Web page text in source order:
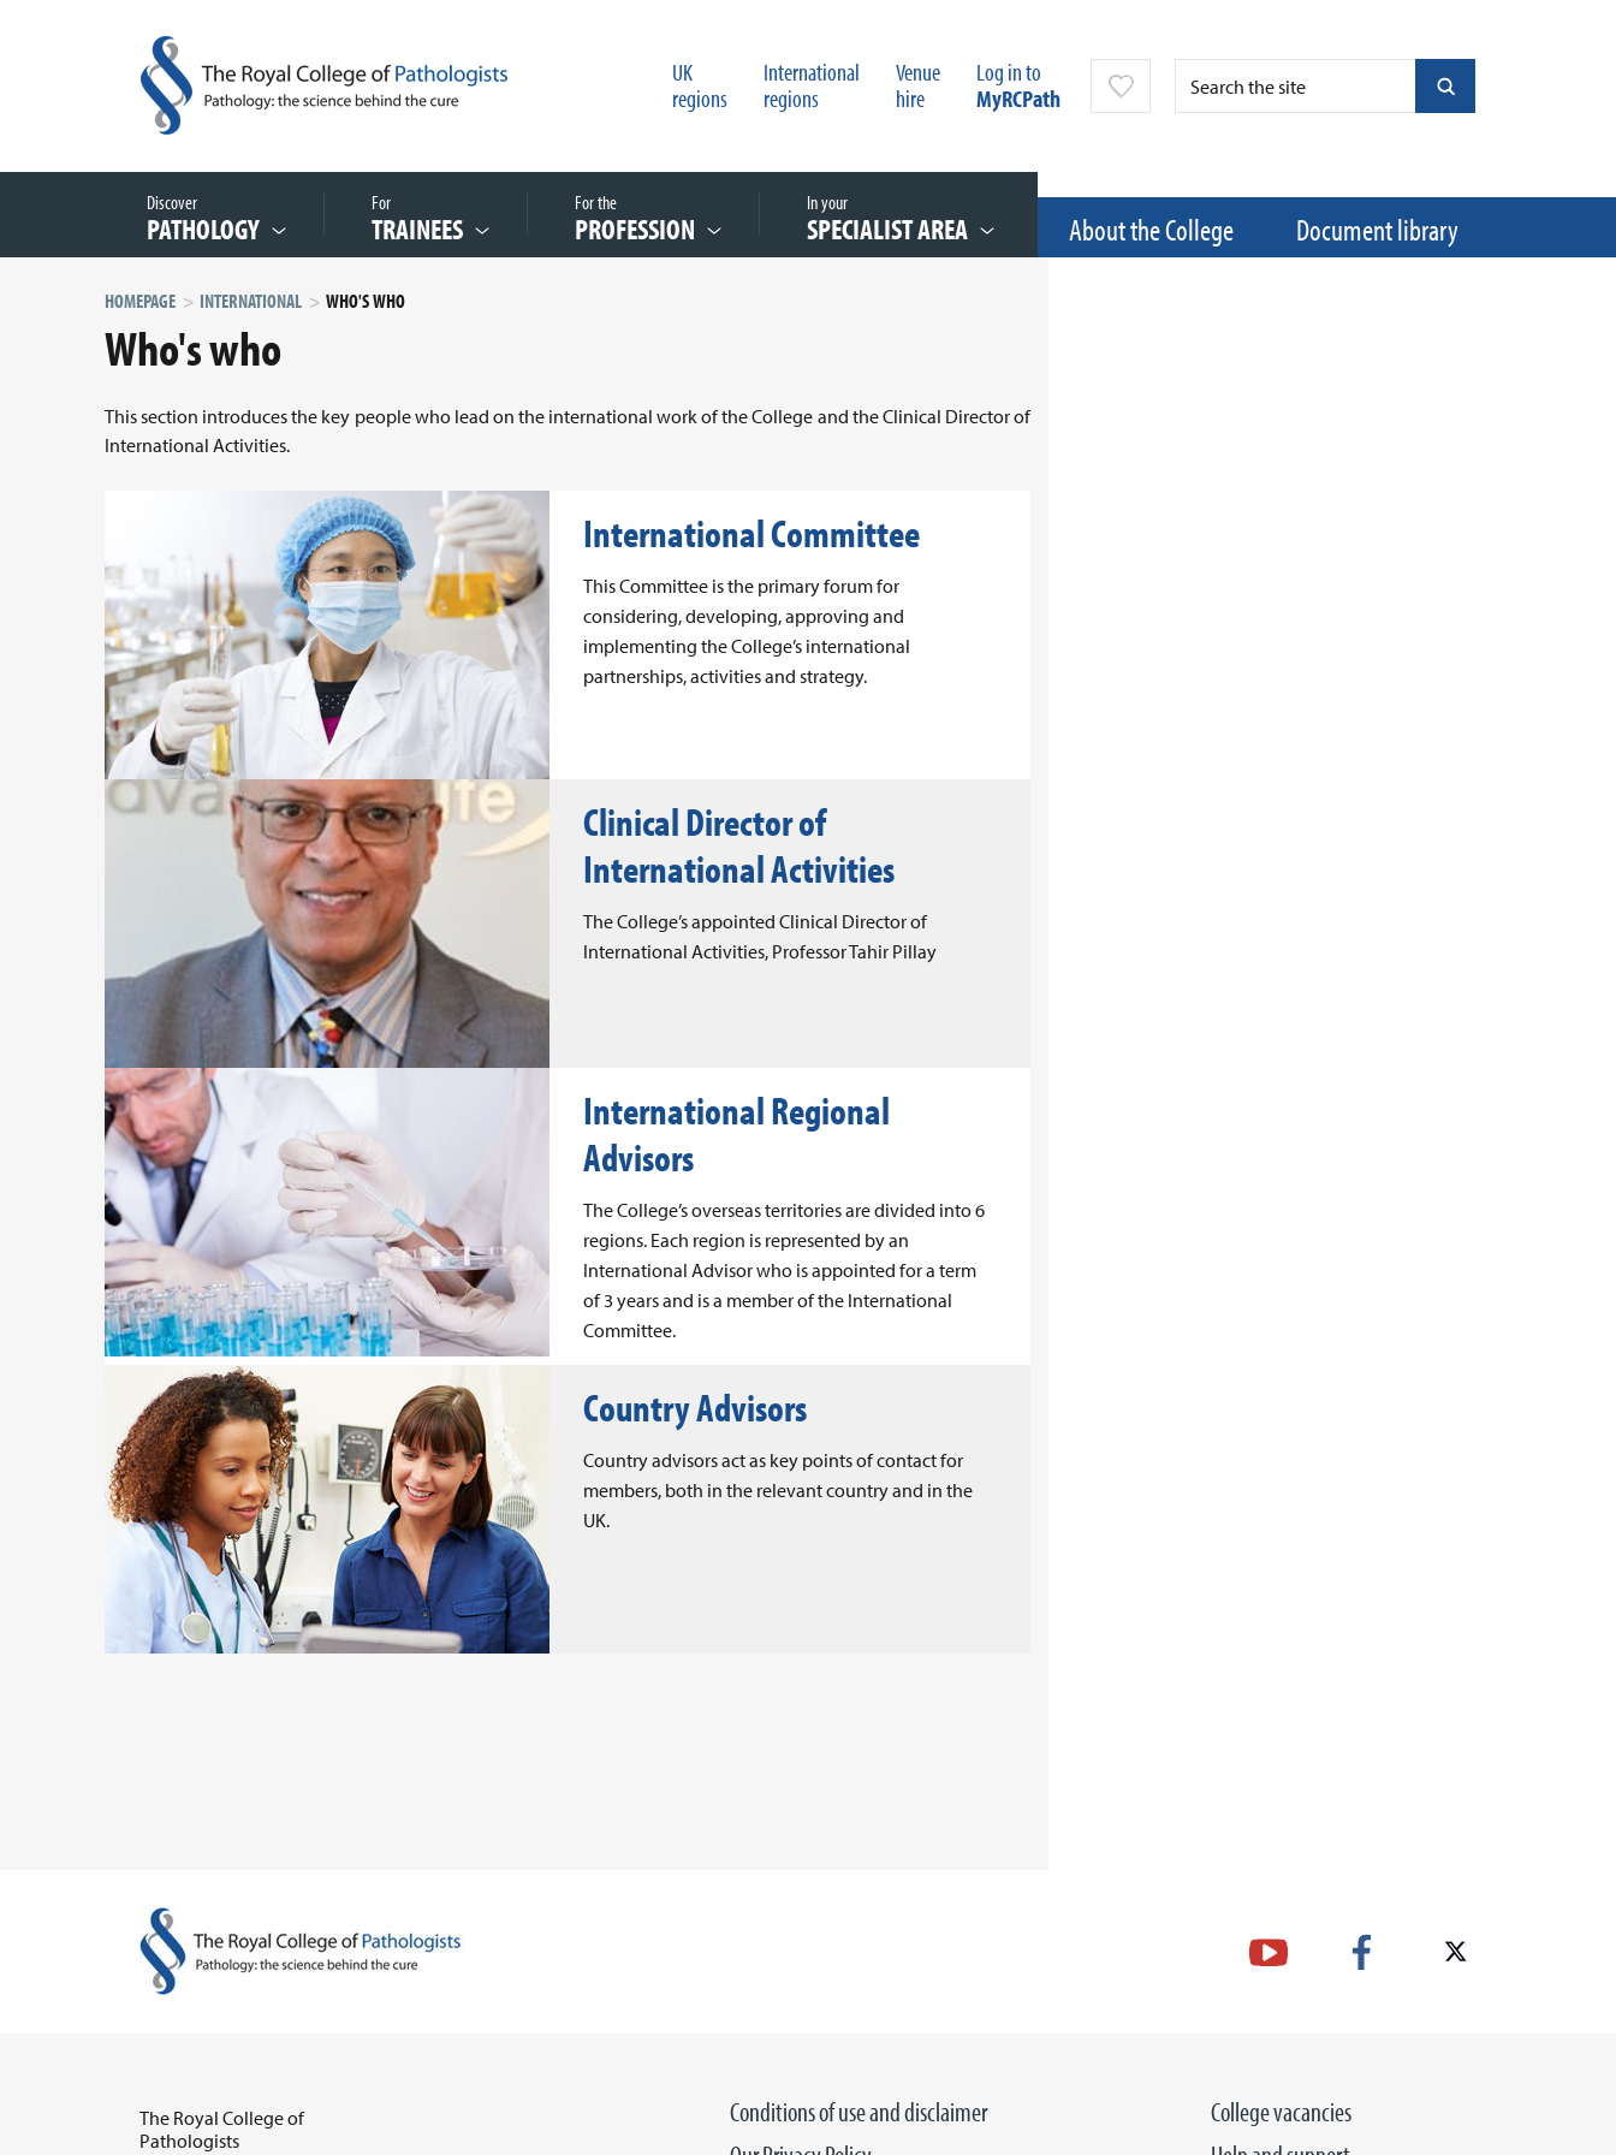
UK
regions
International
regions
Venue
hire
Log in to
MyRCPath
Discover
PATHOLOGY
For
TRAINEES
For the
PROFESSION
In your
SPECIALIST AREA About the College Document library
HOMEPAGE INTERNATIONAL WHO'S WHO
Who's who
This section introduces the key people who lead on the international work of the College and the Clinical Director of
International Activities.
International Committee
This Committee is the primary forum for
considering, developing, approving and
implementing the College’s international
partnerships, activities and strategy.
Clinical Director of
International Activities
The College’s appointed Clinical Director of
International Activities, Professor Tahir Pillay
International Regional
Advisors
The College’s overseas territories are divided into 6
regions. Each region is represented by an
International Advisor who is appointed for a term
of 3 years and is a member of the International
Committee.
Country Advisors
Country advisors act as key points of contact for
members, both in the relevant country and in the
UK.
College vacancies
Conditions of use and disclaimer
The Royal College of
Pathologists